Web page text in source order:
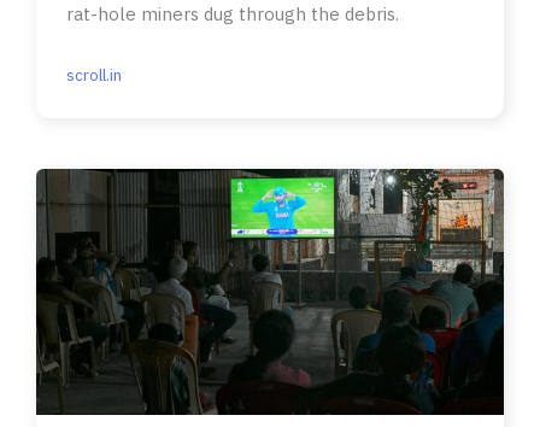
rat-hole miners dug through the debris.
scroll.in